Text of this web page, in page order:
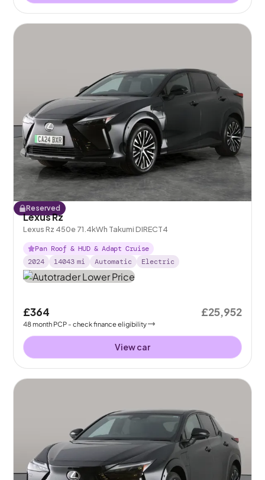
Reserved
Lexus Rz
Lexus Rz 450e 71.4kWh Takumi DIRECT4
Pan Roof & HUD & Adapt Cruise
2024
14043 mi Automatic Electric
£364
48month PCP - check finance eligibility
£25,952
View car